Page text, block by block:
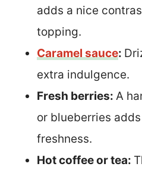
adds a nice
topping.
Caramel sauce:
extra indulgence.
Fresh berries: A
or blueberries
freshness.
Hot coffee or tea: